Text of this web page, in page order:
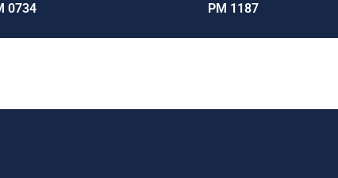
0734 PM 1187